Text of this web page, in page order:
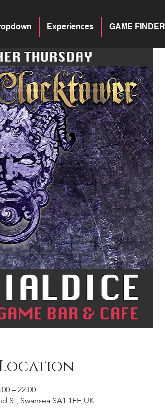
GAME FINDER
Experiences
Location
– 22:00
St, Swansea SA1 1EF, UK